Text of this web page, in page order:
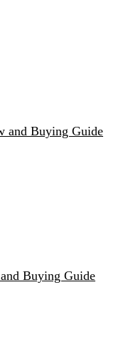
and Buying Guide
Buying Guide